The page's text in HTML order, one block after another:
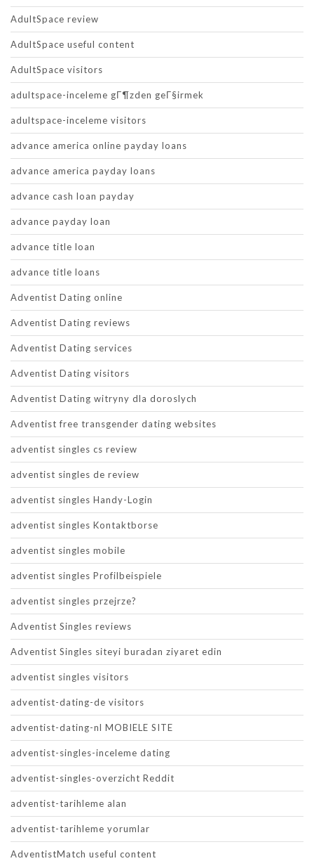
AdultSpace review
AdultSpace useful content
AdultSpace visitors
adultspace-inceleme gГ¶zden geГ§irmek
adultspace-inceleme visitors
advance america online payday loans
advance america payday loans
advance cash loan payday
advance payday loan
advance title loan
advance title loans
Adventist Dating online
Adventist Dating reviews
Adventist Dating services
Adventist Dating visitors
Adventist Dating witryny dla doroslych
Adventist free transgender dating websites
adventist singles cs review
adventist singles de review
adventist singles Handy-Login
adventist singles Kontaktborse
adventist singles mobile
adventist singles Profilbeispiele
adventist singles przejrze?
Adventist Singles reviews
Adventist Singles siteyi buradan ziyaret edin
adventist singles visitors
adventist-dating-de visitors
adventist-dating-nl MOBIELE SITE
adventist-singles-inceleme dating
adventist-singles-overzicht Reddit
adventist-tarihleme alan
adventist-tarihleme yorumlar
AdventistMatch useful content